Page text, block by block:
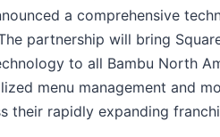
a comprehensive
partnership will bring
to all Bambu North
menu management and
their rapidly expanding